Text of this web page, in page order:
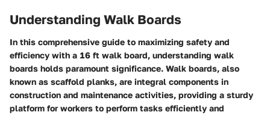
Understanding Walk Boards
In this comprehensive guide to maximizing safety and
efficiency with a 16 ft walk board, understanding walk
boards holds paramount significance. Walk boards, also
known as scaffold planks, are integral components in
construction and maintenance activities, providing a sturdy
platform for workers to perform tasks efficiently and